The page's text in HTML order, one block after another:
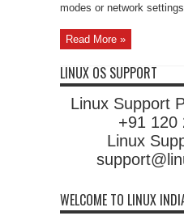
modes or network
Read More »
LINUX OS SUPPORT
Linux Support
+91 120
Linux
WELCOME TO LINUX